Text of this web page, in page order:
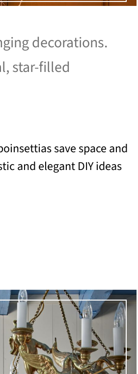
decorations.
star-filled
save space and
and elegant DIY ideas